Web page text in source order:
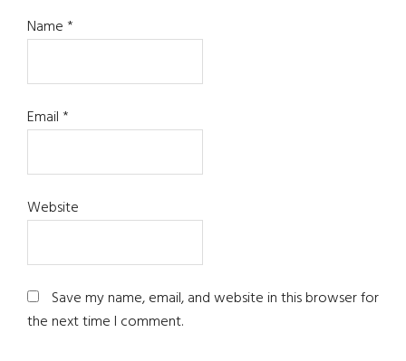
Name*
Email*
Website
Save my name, email, and website in this browser for
the next time I comment.